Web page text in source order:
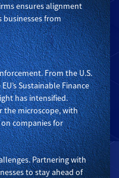
ensures alignment
from
From the U.S.
Sustainable Finance
has intensified.
the microscope, with
companies for
Partnering with
to stay ahead of